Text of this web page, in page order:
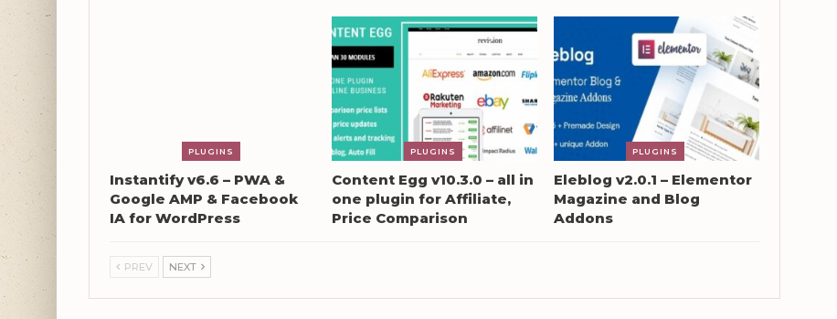
PLUGINS
Instantify v6.6 – PWA &
Google AMP & Facebook
IA for WordPress
PLUGINS
Content Egg v10.3.0 – all in
one plugin for Affiliate,
Price Comparison
PLUGINS
Eleblog v2.0.1 – Elementor
Magazine and Blog
Addons
PREV NEXT